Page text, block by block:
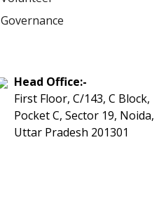
Governance
Head Office:-
First Floor, C/143, C Block,
Pocket C, Sector 19, Noida,
Uttar Pradesh 201301